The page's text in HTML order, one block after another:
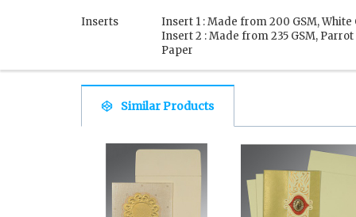
Inserts
Insert 1 : Made from 200 GSM,
Insert 2 : Made from 235 GSM,
Paper
Similar Products